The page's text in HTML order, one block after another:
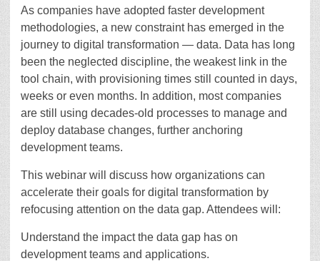
As companies have adopted faster development
methodologies, a new constraint has emerged in the
journey to digital transformation — data. Data has long
been the neglected discipline, the weakest link in the
tool chain, with provisioning times still counted in days,
weeks or even months. In addition, most companies
are still using decades-old processes to manage and
deploy database changes, further anchoring
development teams.
This webinar will discuss how organizations can
accelerate their goals for digital transformation by
refocusing attention on the data gap. Attendees will:
Understand the impact the data gap has on
development teams and applications.